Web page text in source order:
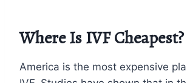
Where Is IVF Cheapest?
America is the most expensive